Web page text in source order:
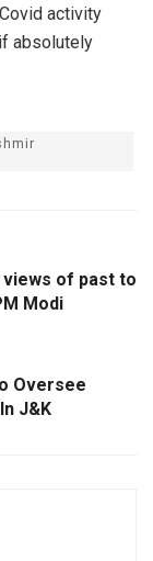
activity
absolutely
of past to
Modi
Oversee
J&K